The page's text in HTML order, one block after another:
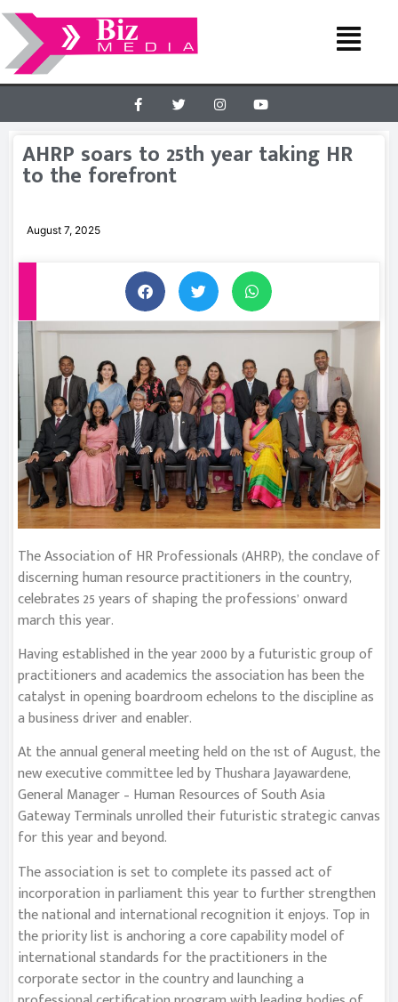
AHRP soars to 25th year taking HR
to the forefront
August 7, 2025
The Association of HR Professionals (AHRP), the conclave of
discerning human resource practitioners in the country,
celebrates 25 years of shaping the professions’ onward
march this year.
Having established in the year 2000 by a futuristic group of
practitioners and academics the association has been the
catalyst in opening boardroom echelons to the discipline as
a business driver and enabler.
At the annual general meeting held on the 1st of August, the
new executive committee led by Thushara Jayawardene,
General Manager – Human Resources of South Asia
Gateway Terminals unrolled their futuristic strategic canvas
for this year and beyond.
The association is set to complete its passed act of
incorporation in parliament this year to further strengthen
the national and international recognition it enjoys. Top in
the priority list is anchoring a core capability model of
international standards for the practitioners in the
corporate sector in the country and launching a